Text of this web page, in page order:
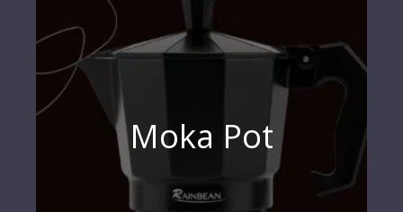
Moka Pot